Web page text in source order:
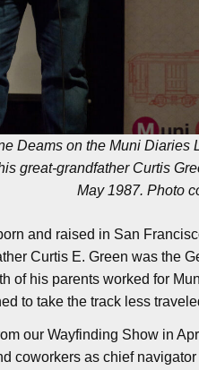
Deams on the Muni Diaries
great-grandfather Curtis
May 1987. Photo
and raised in San
Curtis E. Green was the
of his parents worked for
to take the track less
our Wayfinding Show in
coworkers as chief